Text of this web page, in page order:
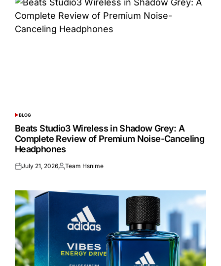
POSTED
IN
BLOG
Beats Studio3 Wireless in Shadow Grey: A
Complete Review of Premium Noise-Canceling
Headphones
Posted
July 21, 2026Posted
Team Hsnime